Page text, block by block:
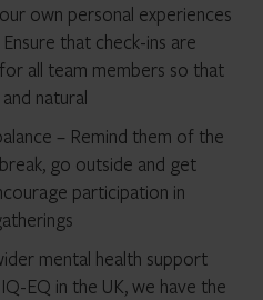
own personal experiences
that check-ins are
all team members so that
natural
– Remind them of the
go outside and get
participation in
mental health support
EQ in the UK, we have the